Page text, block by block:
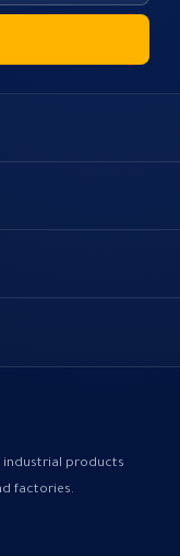
industrial products
factories.